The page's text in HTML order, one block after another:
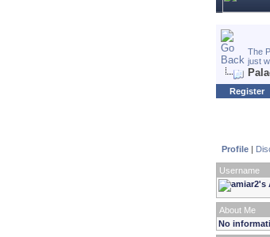
The
just
Register
Profile |
Username
About Me
No